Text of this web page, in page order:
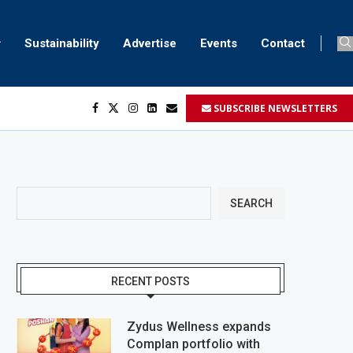
Sustainability Advertise Events Contact
SUBSCRIBE NEWSLETTERS
SEARCH
RECENT POSTS
Zydus Wellness expands
Complan portfolio with